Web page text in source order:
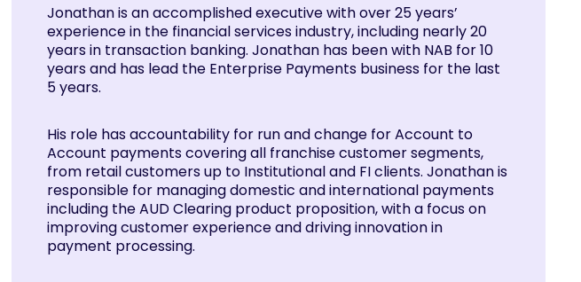
Jonathan is an accomplished executive with over 25 years’
experience in the financial services industry, including nearly 20
years in transaction banking. Jonathan has been with NAB for 10
years and has lead the Enterprise Payments business for the last
5 years.
His role has accountability for run and change for Account to
Account payments covering all franchise customer segments,
from retail customers up to Institutional and FI clients. Jonathan is
responsible for managing domestic and international payments
including the AUD Clearing product proposition, with a focus on
improving customer experience and driving innovation in
payment processing.